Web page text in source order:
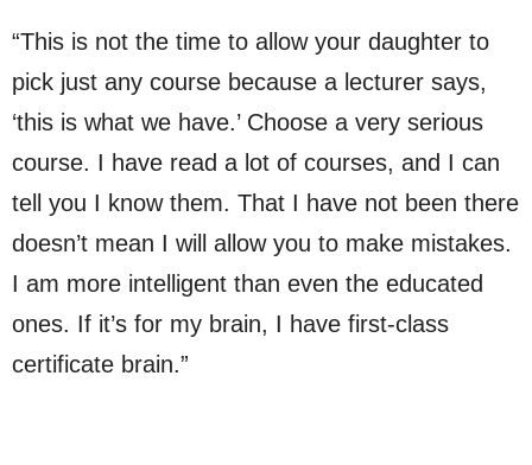
“This is not the time to allow your daughter to
pick just any course because a lecturer says,
‘this is what we have.’ Choose a very serious
course. I have read a lot of courses, and I can
tell you I know them. That I have not been there
doesn’t mean I will allow you to make mistakes.
I am more intelligent than even the educated
ones. If it’s for my brain, I have first-class
certificate brain.”